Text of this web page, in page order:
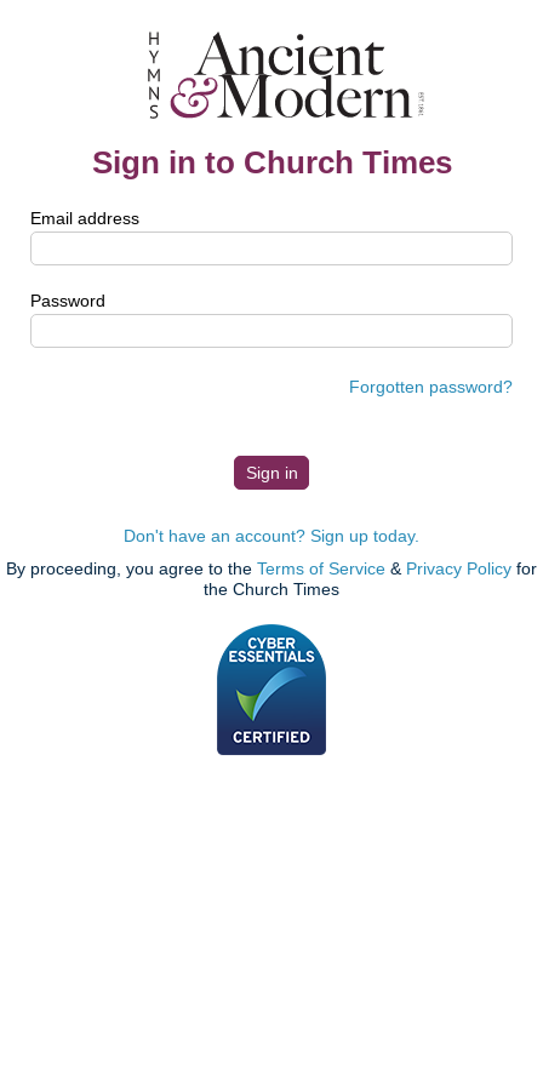
Sign in to Church Times
Email address
Password
Forgotten password?
Don't have an account? Sign up today.
By proceeding, you agree to the Terms of Service & Privacy Policy for
the Church Times